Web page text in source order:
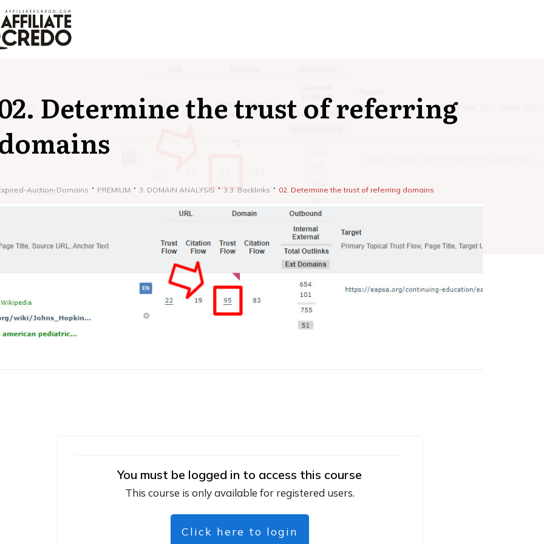
Determine the trust of referring
Auction-Domains PREMIUM 3. DOMAIN ANALYSIS 3.3. Backlinks 02. Determine the trust of referring domains
You must be logged in to access this course
This course is only available for registered users.
Click here to login